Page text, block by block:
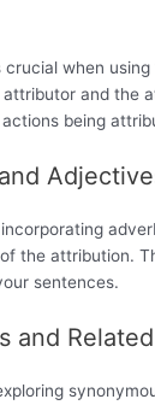
when using
and the
being
the attribution.
sentences.
and